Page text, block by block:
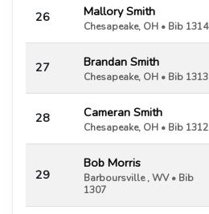
26 Mallory Smith
Chesapeake, OH • Bib 1314
27 Brandan Smith
Chesapeake, OH • Bib 1313
28 Cameran Smith
Chesapeake, OH • Bib 1312
29
Bob Morris
Barboursville , WV • Bib
1307